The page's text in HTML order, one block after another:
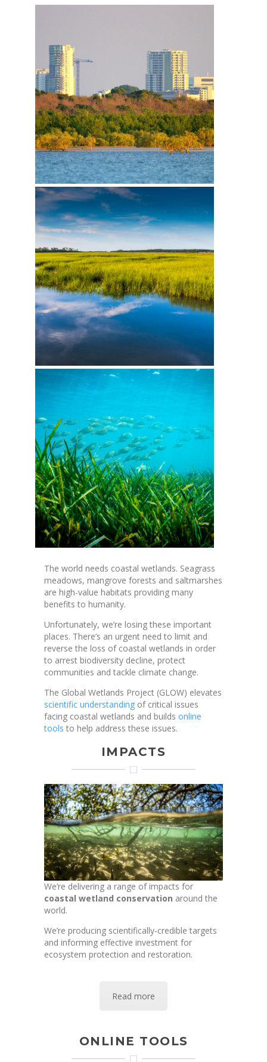
The world needs coastal wetlands. Seagrass
meadows, mangrove forests and saltmarshes
are high-value habitats providing many
benefits to humanity.
Unfortunately, we’re losing these important
places. There’s an urgent need to limit and
reverse the loss of coastal wetlands in order
to arrest biodiversity decline, protect
communities and tackle climate change.
The Global Wetlands Project (GLOW) elevates
scientific understanding of critical issues
facing coastal wetlands and builds online
tools to help address these issues.
IMPACTS
We’re delivering a range of impacts for
coastal wetland conservation around the
world.
We’re producing scientifically-credible targets
and informing effective investment for
ecosystem protection and restoration.
Read more
ONLINE TOOLS